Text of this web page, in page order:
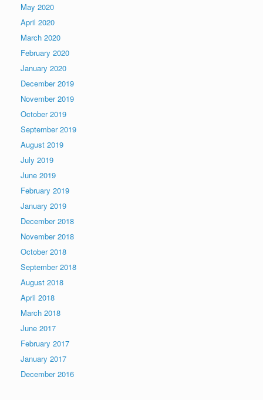
May 2020
April 2020
March 2020
February 2020
January 2020
December 2019
November 2019
October 2019
September 2019
August 2019
July 2019
June 2019
February 2019
January 2019
December 2018
November 2018
October 2018
September 2018
August 2018
April 2018
March 2018
June 2017
February 2017
January 2017
December 2016